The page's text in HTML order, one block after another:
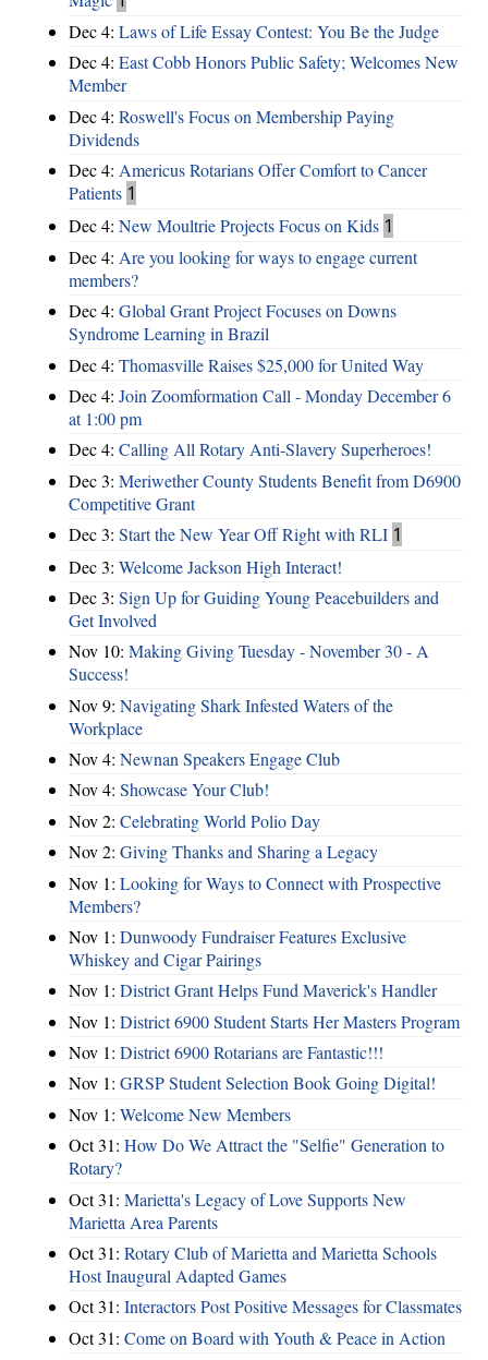
Dec 4: Laws of Life Essay Contest: You Be the Judge
Dec 4: East Cobb Honors Public Safety; Welcomes New
Member
Dec 4: Roswell's Focus on Membership Paying
Dividends
Dec 4: Americus Rotarians Offer Comfort to Cancer
Patients 1
Dec 4: New Moultrie Projects Focus on Kids 1
Dec 4: Are you looking for ways to engage current
members?
Dec 4: Global Grant Project Focuses on Downs
Syndrome Learning in Brazil
Dec 4: Thomasville Raises $25,000 for United Way
Dec 4: Join Zoomformation Call - Monday December 6
at 1:00 pm
Dec 4: Calling All Rotary Anti-Slavery Superheroes!
Dec 3: Meriwether County Students Benefit from D6900
Competitive Grant
Dec 3: Start the New Year Off Right with RLI 1
Dec 3: Welcome Jackson High Interact!
Dec 3: Sign Up for Guiding Young Peacebuilders and
Get Involved
Nov 10: Making Giving Tuesday - November 30 - A
Success!
Nov 9: Navigating Shark Infested Waters of the
Workplace
Nov 4: Newnan Speakers Engage Club
Nov 4: Showcase Your Club!
Nov 2: Celebrating World Polio Day
Nov 2: Giving Thanks and Sharing a Legacy
Nov 1: Looking for Ways to Connect with Prospective
Members?
Nov 1: Dunwoody Fundraiser Features Exclusive
Whiskey and Cigar Pairings
Nov 1: District Grant Helps Fund Maverick's Handler
Nov 1: District 6900 Student Starts Her Masters Program
Nov 1: District 6900 Rotarians are Fantastic!!!
Nov 1: GRSP Student Selection Book Going Digital!
Nov 1: Welcome New Members
Oct 31: How Do We Attract the "Selfie" Generation to
Rotary?
Oct 31: Marietta's Legacy of Love Supports New
Marietta Area Parents
Oct 31: Rotary Club of Marietta and Marietta Schools
Host Inaugural Adapted Games
Oct 31: Interactors Post Positive Messages for Classmates
Oct 31: Come on Board with Youth & Peace in Action